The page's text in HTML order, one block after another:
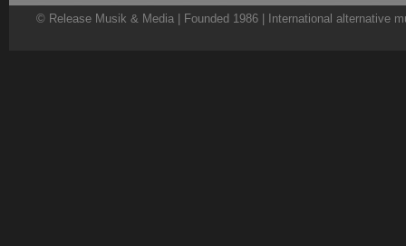
© Release Musik & Media | Founded 1986 | International alternative